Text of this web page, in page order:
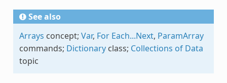
See also
Arrays concept; Var, For Each...Next, ParamArray
commands; Dictionaryclass; Collections of Data
topic